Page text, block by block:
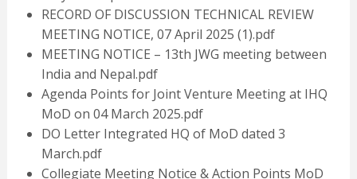
RECORD OF DISCUSSION TECHNICAL REVIEW
MEETING NOTICE, 07 April 2025 (1).pdf
MEETING NOTICE – 13th JWG meeting between
India and Nepal.pdf
Agenda Points for Joint Venture Meeting at IHQ
MoD on 04 March 2025.pdf
DO Letter Integrated HQ of MoD dated 3
March.pdf
Collegiate Meeting Notice & Action Points MoD